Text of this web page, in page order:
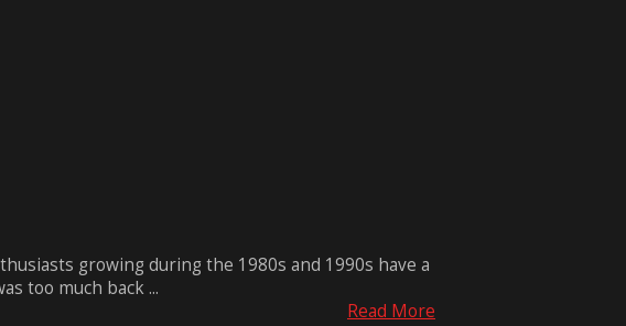
growing during the 1980s and 1990s have a
too much back ...
Read More